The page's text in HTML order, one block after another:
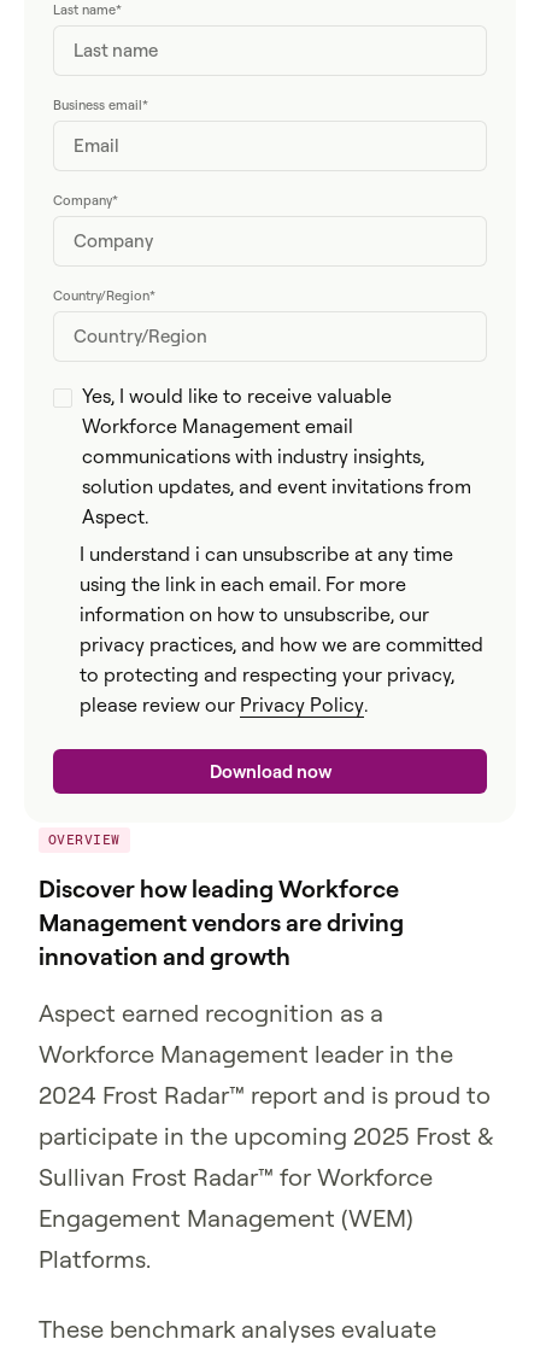
Last name*
Business email*
Company*
Country/Region*
Yes, I would like to receive valuable
Workforce Management email
communications with industry insights,
solution updates, and event invitations from
Aspect.
I understand i can unsubscribe at any time
using the link in each email. For more
information on how to unsubscribe, our
privacy practices, and how we are committed
to protecting and respecting your privacy,
please review our Privacy Policy.
OVERVIEW
Discover how leading Workforce
Management vendors are driving
innovation and growth
Aspect earned recognition as a
Workforce Management leader in the
2024 Frost Radar™ report and is proud to
participate in the upcoming 2025 Frost &
Sullivan Frost Radar™ for Workforce
Engagement Management (WEM)
Platforms.
These benchmark analyses evaluate